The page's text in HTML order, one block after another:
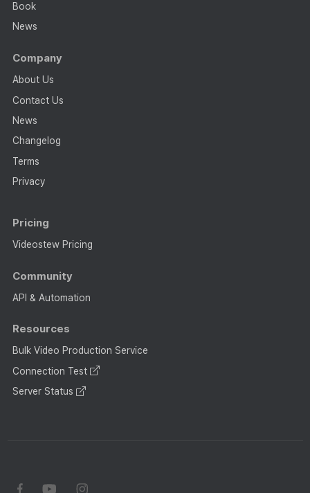
Book
News
Company
About Us
Contact Us
News
Changelog
Terms
Privacy
Pricing
Videostew Pricing
Community
API & Automation
Resources
Bulk Video Production Service
Connection Test
Server Status